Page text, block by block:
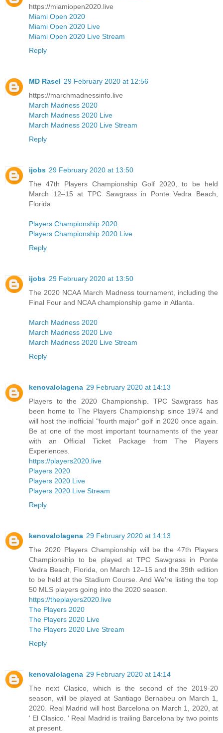
https://miamiopen2020.live
Miami Open 2020
Miami Open 2020 Live
Miami Open 2020 Live Stream
Reply
MD Rasel 29 February 2020 at 12:56
https://marchmadnessinfo.live
March Madness 2020
March Madness 2020 Live
March Madness 2020 Live Stream
Reply
ijobs 29 February 2020 at 13:50
The 47th Players Championship Golf 2020, to be held
March 12–15 at TPC Sawgrass in Ponte Vedra Beach,
Florida
Players Championship 2020
Players Championship 2020 Live
Reply
ijobs 29 February 2020 at 13:50
The 2020 NCAA March Madness tournament, including the
Final Four and NCAA championship game in Atlanta.
March Madness 2020
March Madness 2020 Live
March Madness 2020 Live Stream
Reply
kenovalolagena 29 February 2020 at 14:13
Players to the 2020 Championship. TPC Sawgrass has
been home to The Players Championship since 1974 and
will host the inofficial "fourth major" golf in 2020 once again.
Be at one of the most important tournaments of the year
with an Official Ticket Package from The Players
Experiences.
https://players2020.live
Players 2020
Players 2020 Live
Players 2020 Live Stream
Reply
kenovalolagena 29 February 2020 at 14:13
The 2020 Players Championship will be the 47th Players
Championship to be played at TPC Sawgrass in Ponte
Vedra Beach, Florida, on March 12–15 and the 39th edition
to be held at the Stadium Course. And We're listing the top
50 MLS players going into the 2020 season.
https://theplayers2020.live
The Players 2020
The Players 2020 Live
The Players 2020 Live Stream
Reply
kenovalolagena 29 February 2020 at 14:14
The next Clasico, which is the second of the 2019-20
season, will be played at Santiago Bernabeu on March 1,
2020. Real Madrid will host Barcelona on March 1, 2020, at
' El Clasico. ' Real Madrid is trailing Barcelona by two points
at present.